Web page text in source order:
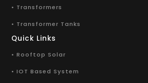
• Transformers
• Transformer Tanks
Quick Links
• Rooftop Solar
• IOT Based System